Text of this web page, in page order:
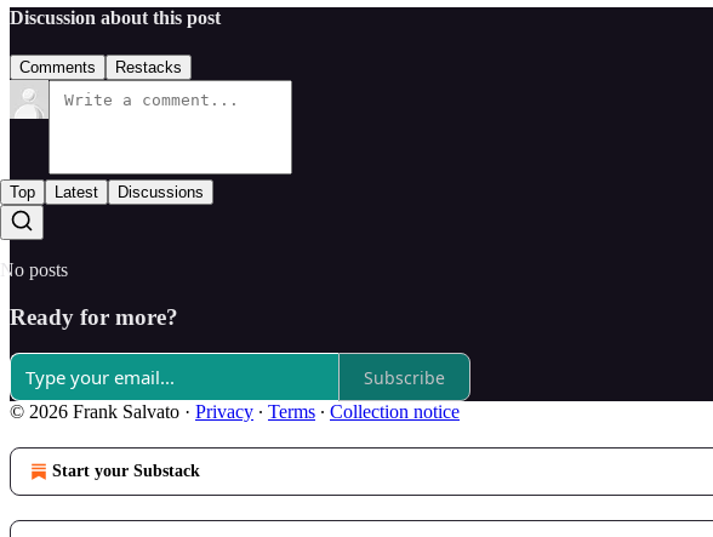
Discussion about this post
Comments Restacks
Top Latest Discussions
No posts
Ready for more?
Subscribe
© 2026 Frank Salvato · Privacy ∙ Terms ∙ Collection notice
Start your Substack